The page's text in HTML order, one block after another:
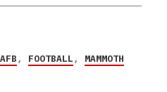
, FOOTBALL, MAMMOTH